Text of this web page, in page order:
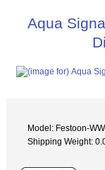
Aqua
Model: Festoon-
Shipping Weight: